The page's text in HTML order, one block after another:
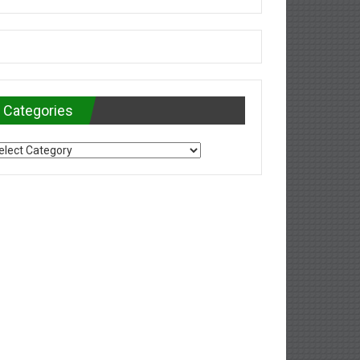
Categories